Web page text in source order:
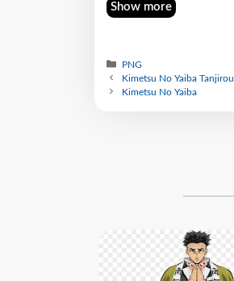
Show more
PNG
Kimetsu No Yaiba Tanjirou
Kimetsu No Yaiba